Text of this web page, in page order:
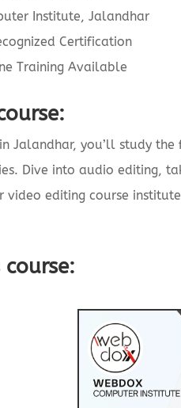
Institute, Jalandhar
Certification
Training Available
Jalandhar, you’ll study
Dive into audio editing,
video editing course